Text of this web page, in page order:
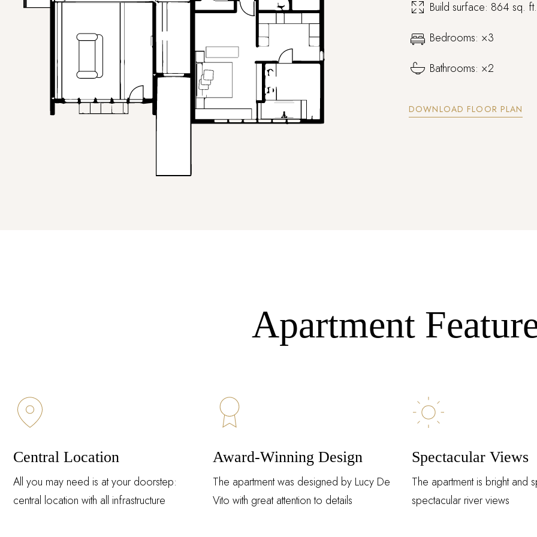
Build surface: 864 sq. ft.
Bedrooms: ×3
Bathrooms: ×2
DOWNLOAD FLOOR PLAN
Apartment
Central Location
All you may need is at your doorstep:
central location with all infrastructure
Award-Winning Design
The apartment was designed by Lucy De
Vito with great attention to details
Spectacular Views
The apartment is bright and
spectacular river views
Log In
REGISTER